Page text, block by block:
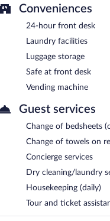
Conveniences
24-hour front desk
Laundry facilities
Luggage storage
Safe at front desk
Vending machine
Guest services
Change of bedsheets
Change of towels on
Concierge services
Dry cleaning/laundry
Housekeeping (daily)
Tour and ticket